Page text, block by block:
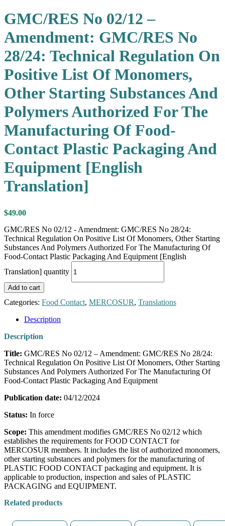
GMC/RES No 02/12 –
Amendment: GMC/RES No
28/24: Technical Regulation On
Positive List Of Monomers,
Other Starting Substances And
Polymers Authorized For The
Manufacturing Of Food-
Contact Plastic Packaging And
Equipment [English
Translation]
$49.00
GMC/RES No 02/12 - Amendment: GMC/RES No 28/24:
Technical Regulation On Positive List Of Monomers, Other Starting
Substances And Polymers Authorized For The Manufacturing Of
Food-Contact Plastic Packaging And Equipment [English
Translation] quantity
Add to cart
Categories: Food Contact, MERCOSUR, Translations
Description
Description
Title: GMC/RES No 02/12 – Amendment: GMC/RES No 28/24:
Technical Regulation On Positive List Of Monomers, Other Starting
Substances And Polymers Authorized For The Manufacturing Of
Food-Contact Plastic Packaging And Equipment
Publication date: 04/12/2024
Status: In force
Scope: This amendment modifies GMC/RES No 02/12 which
establishes the requirements for FOOD CONTACT for
MERCOSUR members. It includes the list of authorized monomers,
other starting substances and polymers for the manufacturing of
PLASTIC FOOD CONTACT packaging and equipment. It is
applicable to production, inspection and sales of PLASTIC
PACKAGING and EQUIPMENT.
Related products